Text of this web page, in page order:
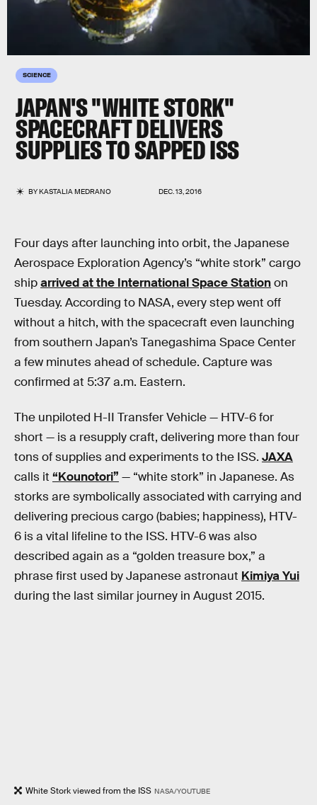
SCIENCE
JAPAN'S "WHITE STORK"
SPACECRAFT DELIVERS
SUPPLIES TO SAPPED ISS
BYKASTALIA MEDRANO DEC. 13, 2016
Four days after launching into orbit, the Japanese
Aerospace Exploration Agency’s “white stork” cargo
shiparrived at the International Space Stationon
Tuesday. According to NASA, every step went off
without a hitch, with the spacecraft even launching
from southern Japan’s Tanegashima Space Center
a few minutes ahead of schedule. Capture was
confirmed at 5:37 a.m. Eastern.
The unpiloted H-II Transfer Vehicle — HTV-6 for
short — is a resupply craft, delivering more than four
tons of supplies and experiments to the ISS. JAXA
calls it “Kounotori” — “white stork” in Japanese. As
storks are symbolically associated with carrying and
delivering precious cargo (babies; happiness), HTV-
6 is a vital lifeline to the ISS. HTV-6 was also
described again as a “golden treasure box,” a
phrase first used by Japanese astronaut Kimiya Yui
during the last similar journey in August 2015.
White Stork viewed from the ISS NASA/YOUTUBE